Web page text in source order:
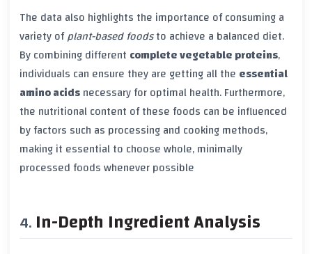
The data also highlights the importance of consuming a
variety ofplant-based foodsto achieve a balanced diet.
By combining different complete vegetable proteins,
individuals can ensure they are getting all the essential
amino acidsnecessary for optimal health. Furthermore,
the nutritional content of these foods can be influenced
by factors such as processing and cooking methods,
making it essential to choose whole, minimally
processed foods whenever possible
In-Depth Ingredient Analysis